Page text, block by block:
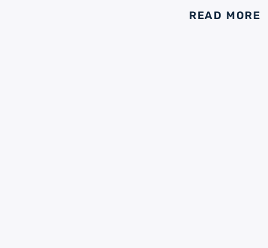
READ MORE